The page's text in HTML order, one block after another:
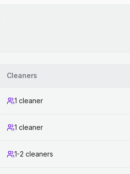
Cleaners
1 cleaner
1 cleaner
1-2 cleaners